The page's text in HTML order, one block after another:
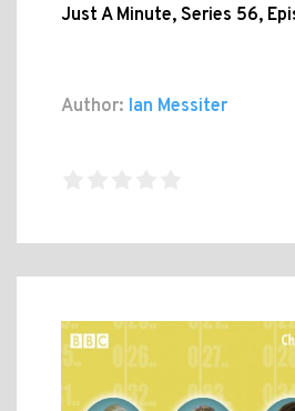
Just A Minute, Series 56,
Author: Ian Messiter